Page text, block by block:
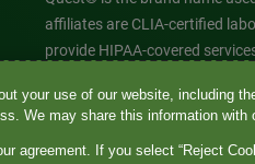
affiliates are CLIA-certified
provide HIPAA-covered
Quest®, Quest Diagnostics®,
Diagnostics. All third-party
features models and is
your use of our website, including
We may share this information with
agreement. If you select “Reject